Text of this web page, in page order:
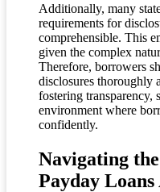
Additionally, many
requirements for
comprehensible. This
given the complex
Therefore, borrowers
disclosures thoroughly
fostering transparency,
environment where
confidently.
Navigating
Payday Loans